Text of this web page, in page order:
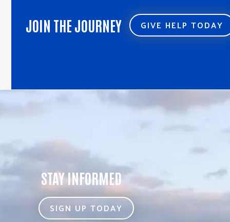
JOIN THE JOURNEY GIVE HELP TODAY
STAY INFORMED
SIGN UP TODAY